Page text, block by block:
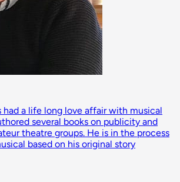
had a life long love affair with musical
several books on publicity and
theatre groups. He is in the process
based on his original story